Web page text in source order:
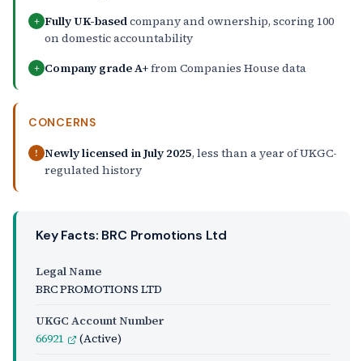
+ Fully UK-basedcompany and ownership, scoring 100
on domestic accountability
+ Company grade A+from Companies House data
CONCERNS
! Newly licensed in July 2025, less than a year of UKGC-
regulated history
Key Facts: BRC Promotions Ltd
Legal Name
BRC PROMOTIONS LTD
UKGC Account Number
66921
(Active)